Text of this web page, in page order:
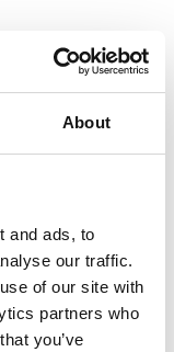
About
and ads, to
our traffic.
of our site with
partners who
you’ve